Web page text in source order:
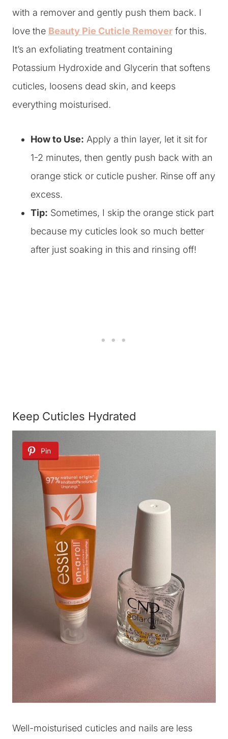
with a remover and gently push them back. I
love the Beauty Pie Cuticle Remover for this.
It’s an exfoliating treatment containing
Potassium Hydroxide and Glycerin that softens
cuticles, loosens dead skin, and keeps
everything moisturised.
How to Use: Apply a thin layer, let it sit for
1-2 minutes, then gently push back with an
orange stick or cuticle pusher. Rinse off any
excess.
Tip: Sometimes, I skip the orange stick part
because my cuticles look so much better
after just soaking in this and rinsing off!
Keep Cuticles Hydrated
Pin
Well-moisturised cuticles and nails are less